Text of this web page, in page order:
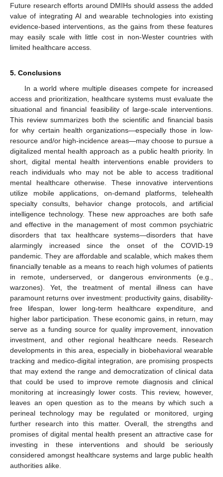
Future research efforts around DMIHs should assess the added
value of integrating AI and wearable technologies into existing
evidence-based interventions, as the gains from these features
may easily scale with little cost in non-Wester countries with
limited healthcare access.
5. Conclusions
In a world where multiple diseases compete for increased
access and prioritization, healthcare systems must evaluate the
situational and financial feasibility of large-scale interventions.
This review summarizes both the scientific and financial basis
for why certain health organizations—especially those in low-
resource and/or high-incidence areas—may choose to pursue a
digitalized mental health approach as a public health priority. In
short, digital mental health interventions enable providers to
reach individuals who may not be able to access traditional
mental healthcare otherwise. These innovative interventions
utilize mobile applications, on-demand platforms, telehealth
specialty consults, behavior change protocols, and artificial
intelligence technology. These new approaches are both safe
and effective in the management of most common psychiatric
disorders that tax healthcare systems—disorders that have
alarmingly increased since the onset of the COVID-19
pandemic. They are affordable and scalable, which makes them
financially tenable as a means to reach high volumes of patients
in remote, underserved, or dangerous environments (e.g.,
warzones). Yet, the treatment of mental illness can have
paramount returns over investment: productivity gains, disability-
free lifespan, lower long-term healthcare expenditure, and
higher labor participation. These economic gains, in return, may
serve as a funding source for quality improvement, innovation
investment, and other regional healthcare needs. Research
developments in this area, especially in biobehavioral wearable
tracking and medico-digital integration, are promising prospects
that may extend the range and democratization of clinical data
that could be used to improve remote diagnosis and clinical
monitoring at increasingly lower costs. This review, however,
leaves an open question as to the means by which such a
perineal technology may be regulated or monitored, urging
further research into this matter. Overall, the strengths and
promises of digital mental health present an attractive case for
investing in these interventions and should be seriously
considered amongst healthcare systems and large public health
authorities alike.